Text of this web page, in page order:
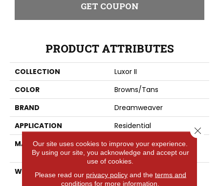
GET COUPON
PRODUCT ATTRIBUTES
COLLECTION
Luxor II
COLOR
Browns/Tans
BRAND
Dreamweaver
APPLICATION
Residential
MATERIAL
100% PureColor® SD BCF
Polyester
WARRANTY
Abrasive Wear Warranty
25 Years | Lifetime Fade
Our site uses cookies to improve your experience.
By using our site, you acknowledge and accept our
use of cookies.
Please read our privacy policyand the terms and
conditions for more information.
Close